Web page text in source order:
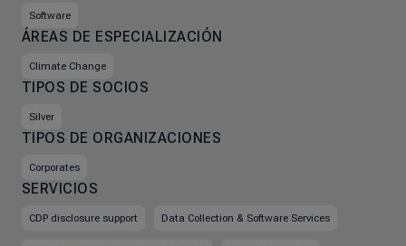
Software
ÁREAS DE ESPECIALIZACIÓN
Climate Change
TIPOS DE SOCIOS
Silver
TIPOS DE ORGANIZACIONES
Corporates
SERVICIOS
CDP disclosure support Data Collection & Software Services